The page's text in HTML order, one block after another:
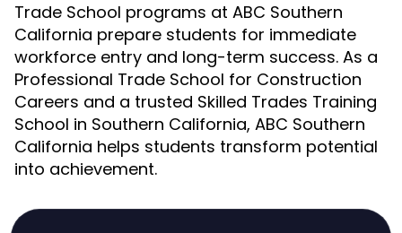
Trade School programs at ABC Southern
California prepare students for immediate
workforce entry and long-term success. As a
Professional Trade School for Construction
Careers and a trusted Skilled Trades Training
School in Southern California, ABC Southern
California helps students transform potential
into achievement.